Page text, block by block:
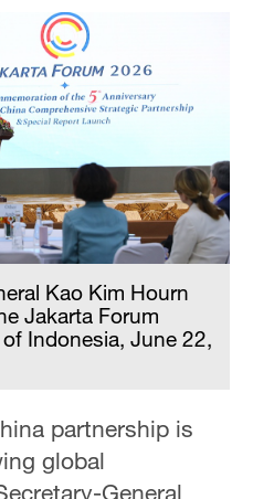
Kao Kim Hourn
Jakarta Forum
Indonesia, June 22,
partnership is
global
General